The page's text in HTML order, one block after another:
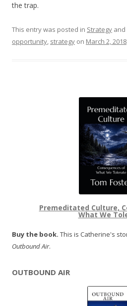
the trap.
This entry was posted in Strategy and
opportunity, strategy on March 2, 2018
Premeditated Culture,
What We
Buy the book. This is Catherine's
Outbound Air.
OUTBOUND AIR